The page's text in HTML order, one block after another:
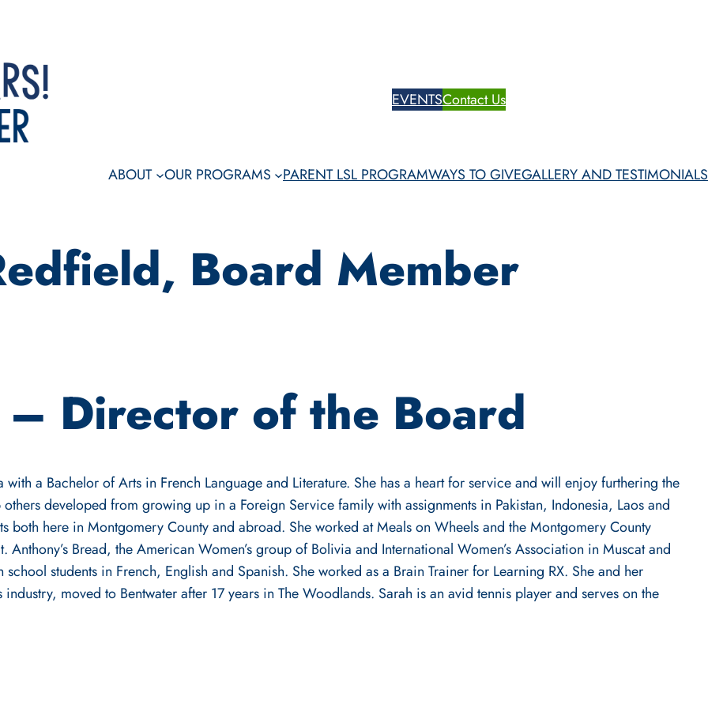
EVENTSContact UsPatient Portal
ABOUT OUR PROGRAMS PARENT LSL PROGRAMWAYS TO GIVEGALLERY AND TESTIMONIALS
Board Member
Director of the Board
a Bachelor of Arts in French Language and Literature. She has a heart for service and will enjoy furthering the
developed from growing up in a Foreign Service family with assignments in Pakistan, Indonesia, Laos and
both here in Montgomery County and abroad. She worked at Meals on Wheels and the Montgomery County
Bread, the American Women’s group of Bolivia and International Women’s Association in Muscat and
students in French, English and Spanish. She worked as a Brain Trainer for Learning RX. She and her
moved to Bentwater after 17 years in The Woodlands. Sarah is an avid tennis player and serves on the